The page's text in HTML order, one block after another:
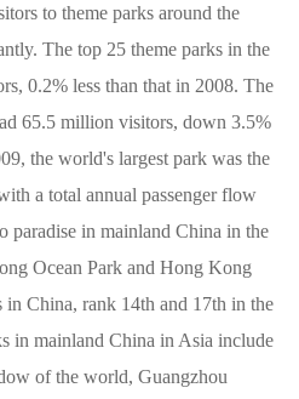
to theme parks around the
The top 25 theme parks in the
0.2% less than that in 2008. The
65.5 million visitors, down 3.5%
the world's largest park was the
a total annual passenger flow
paradise in mainland China in the
Ocean Park and Hong Kong
in China, rank 14th and 17th in the
in mainland China in Asia include
of the world, Guangzhou